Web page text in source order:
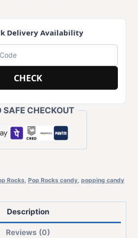
Delivery Availability
CHECK
SAFE CHECKOUT
Rocks, Pop Rocks candy, popping candy
Description
Reviews (0)